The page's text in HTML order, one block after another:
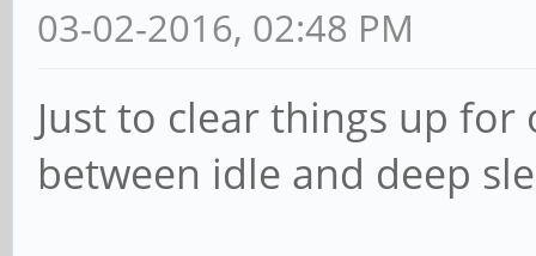
03-02-2016, 02:48 PM
Just to clear things up
between idle and deep